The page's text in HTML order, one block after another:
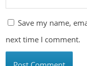
Save my name,
next time I comment.